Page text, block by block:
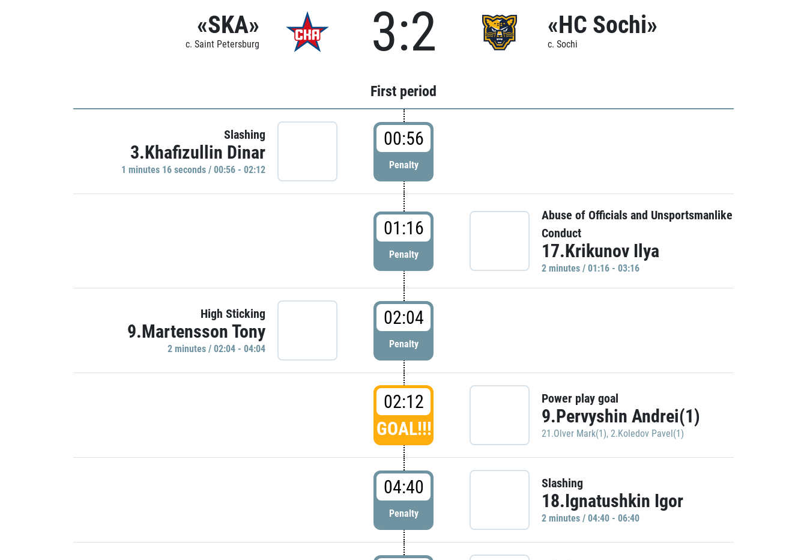
«SKA»
c. Saint Petersburg 3:2 «HC Sochi»
c. Sochi
First period
Slashing
3.Khafizullin Dinar
1 minutes 16 seconds / 00:56 - 02:12
00:56
Penalty
01:16
Penalty
Abuse of Officials and Unsportsmanlike
Conduct
17.Krikunov Ilya
2 minutes / 01:16 - 03:16
High Sticking
9.Martensson Tony
2 minutes / 02:04 - 04:04
02:04
Penalty
02:12
GOAL!!!
Power play goal
9.Pervyshin Andrei(1)
21.Olver Mark(1), 2.Koledov Pavel(1)
04:40
Penalty
Slashing
18.Ignatushkin Igor
2 minutes / 04:40 - 06:40